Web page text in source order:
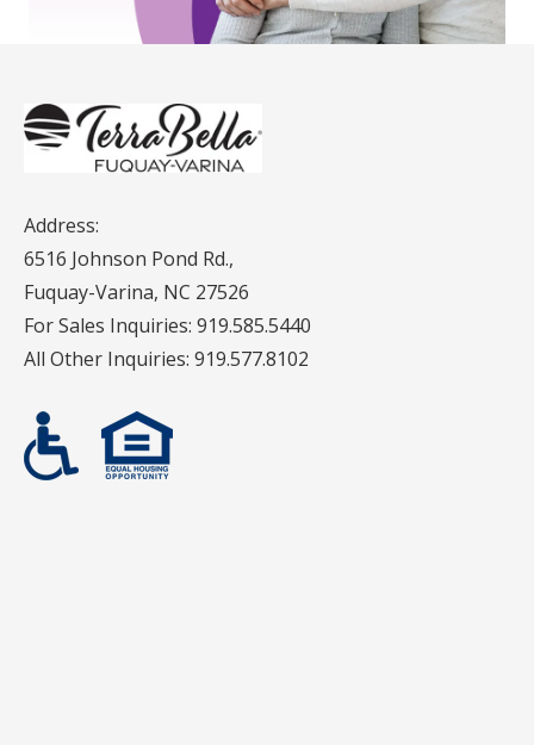
Address:
6516 Johnson Pond Rd.,
Fuquay-Varina, NC 27526
For Sales Inquiries: 919.585.5440
All Other Inquiries: 919.577.8102